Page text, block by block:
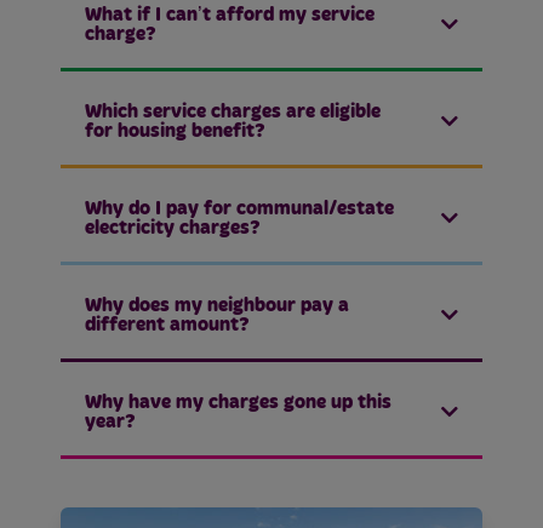
What if I can’t afford my service
charge?
Which service charges are eligible
for housing benefit?
Why do I pay for communal/estate
electricity charges?
Why does my neighbour pay a
different amount?
Why have my charges gone up this
year?